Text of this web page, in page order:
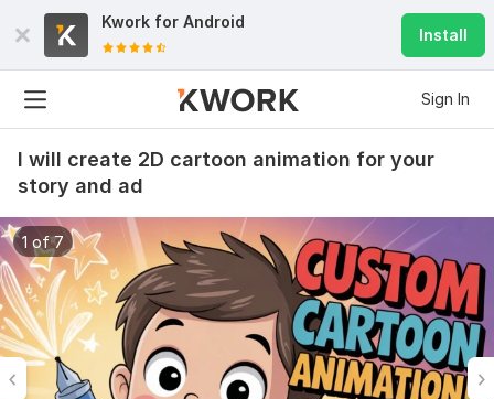
Kwork for Android
Install
Sign In
I will create 2D cartoon animation for your
story and ad
1 of 7